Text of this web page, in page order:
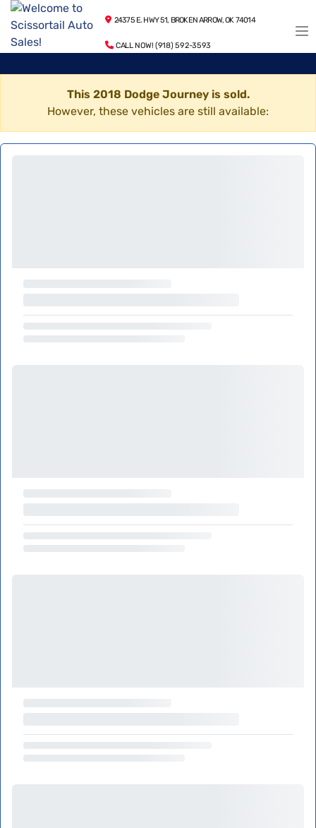
24375 E. HWY 51, BROKEN ARROW, OK 74014
CALL NOW! (918) 592-3593
This 2018 Dodge Journey is sold.
However, these vehicles are still available: